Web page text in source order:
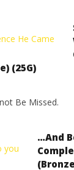
(25G)
Be Missed.
…And